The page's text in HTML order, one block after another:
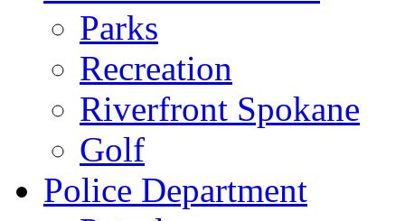
Parks
Recreation
Riverfront Spokane
Golf
Police Department